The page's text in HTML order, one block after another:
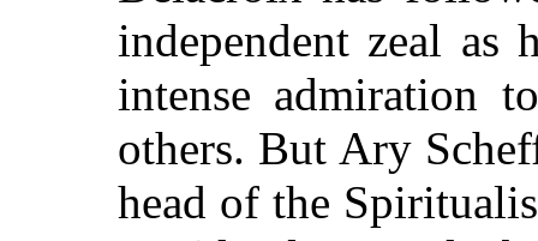
independent zeal as
intense admiration
others. But Ary
head of the